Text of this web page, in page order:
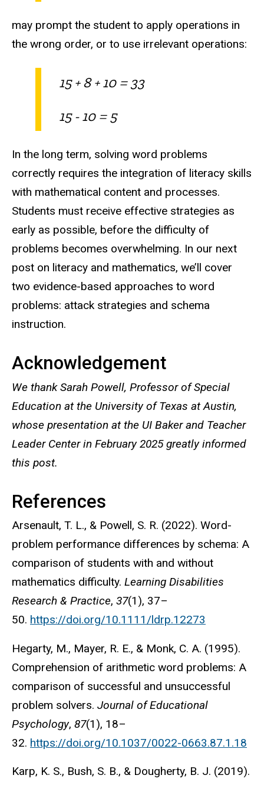
may prompt the student to apply operations in
the wrong order, or to use irrelevant operations:
15 + 8 + 10 = 33
15 - 10 = 5
In the long term, solving word problems
correctly requires the integration of literacy skills
with mathematical content and processes.
Students must receive effective strategies as
early as possible, before the difficulty of
problems becomes overwhelming. In our next
post on literacy and mathematics, we’ll cover
two evidence-based approaches to word
problems: attack strategies and schema
instruction.
Acknowledgement
We thank Sarah Powell, Professor of Special
Education at the University of Texas at Austin,
whose presentation at the UI Baker and Teacher
Leader Center in February 2025 greatly informed
this post.
References
Arsenault, T. L., & Powell, S. R. (2022). Word-
problem performance differences by schema: A
comparison of students with and without
mathematics difficulty. Learning Disabilities
Research & Practice, 37(1), 37–
50. https://doi.org/10.1111/ldrp.12273
Hegarty, M., Mayer, R. E., & Monk, C. A. (1995).
Comprehension of arithmetic word problems: A
comparison of successful and unsuccessful
problem solvers. Journal of Educational
Psychology, 87(1), 18–
32. https://doi.org/10.1037/0022-0663.87.1.18
Karp, K. S., Bush, S. B., & Dougherty, B. J. (2019).